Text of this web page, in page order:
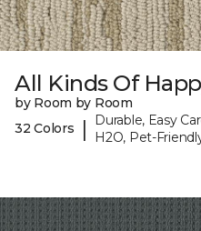
All Kinds Of
by Room by Room
32 Colors
|
Durable, Easy
H2O, Pet-